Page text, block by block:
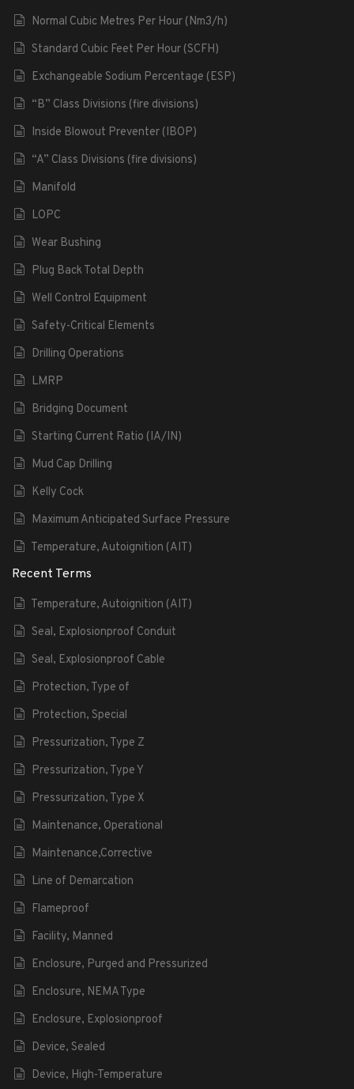
Normal Cubic Metres Per Hour (Nm3/h)
Standard Cubic Feet Per Hour (SCFH)
Exchangeable Sodium Percentage (ESP)
“B” Class Divisions (fire divisions)
Inside Blowout Preventer (IBOP)
“A” Class Divisions (fire divisions)
Manifold
LOPC
Wear Bushing
Plug Back Total Depth
Well Control Equipment
Safety-Critical Elements
Drilling Operations
LMRP
Bridging Document
Starting Current Ratio (IA/IN)
Mud Cap Drilling
Kelly Cock
Maximum Anticipated Surface Pressure
Temperature, Autoignition (AIT)
Recent Terms
Temperature, Autoignition (AIT)
Seal, Explosionproof Conduit
Seal, Explosionproof Cable
Protection, Type of
Protection, Special
Pressurization, Type Z
Pressurization, Type Y
Pressurization, Type X
Maintenance, Operational
Maintenance,Corrective
Line of Demarcation
Flameproof
Facility, Manned
Enclosure, Purged and Pressurized
Enclosure, NEMA Type
Enclosure, Explosionproof
Device, Sealed
Device, High-Temperature